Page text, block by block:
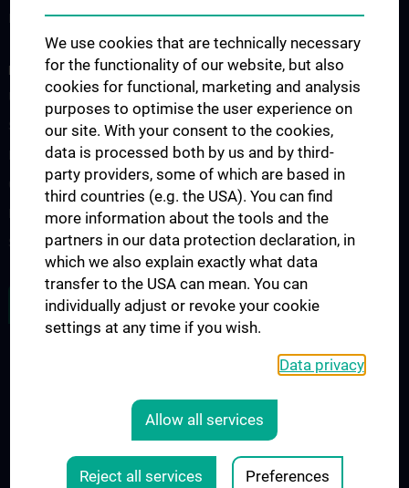
Fellowship
RESEARCH
Urology Biobank
Science and Research at the Department of Urology
Publications
Clinical Research
Experimental Research
Strike Bladder Cancer
JOB OPENINGS
COOKIE-EINSTELLUNGEN
We use cookies that are technically necessary
for the functionality of our website, but also
cookies for functional, marketing and analysis
purposes to optimise the user experience on
our site. With your consent to the cookies,
data is processed both by us and by third-
party providers, some of which are based in
third countries (e.g. the USA). You can find
more information about the tools and the
partners in our data protection declaration, in
which we also explain exactly what data
transfer to the USA can mean. You can
individually adjust or revoke your cookie
settings at any time if you wish.
Data privacy
Allow all services
Reject all services Preferences